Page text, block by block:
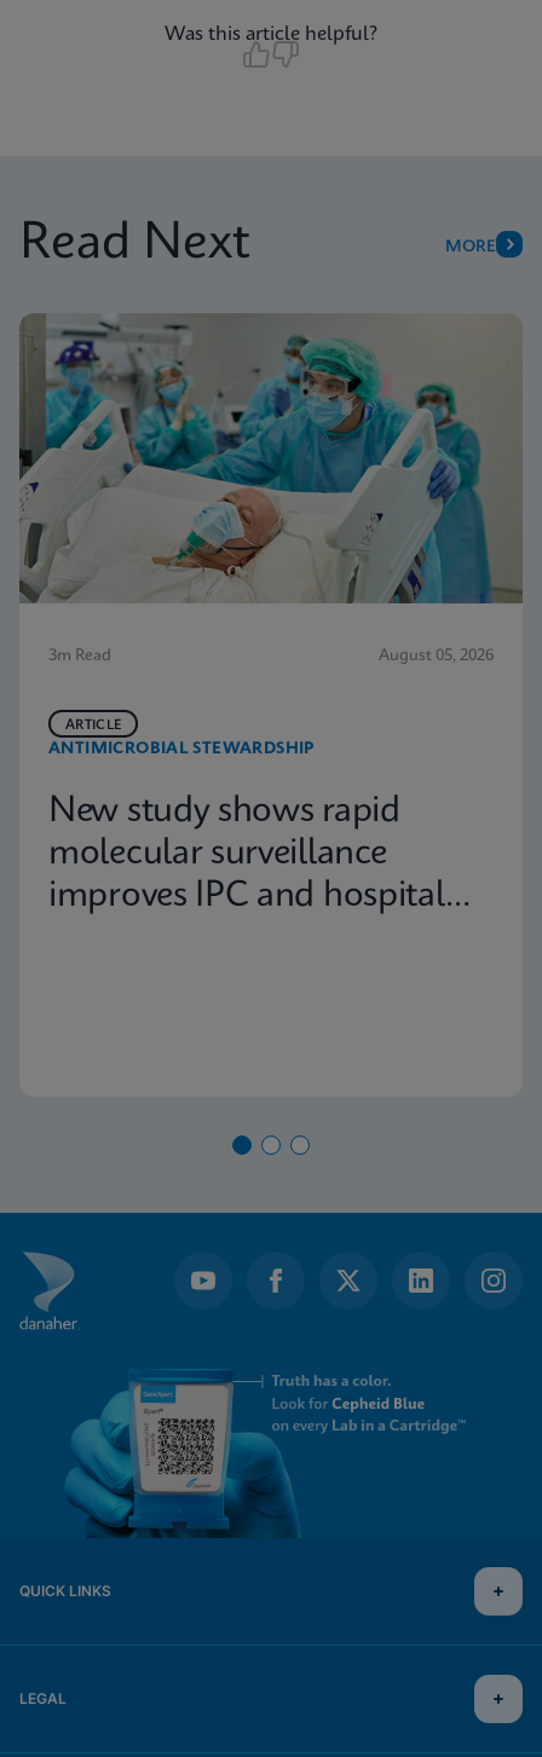
Was this article helpful?
Read Next MORE
3m Read August 05, 2026
ANTIMICROBIAL STEWARDSHIP
ARTICLE
New study shows rapid
molecular surveillance
improves IPC and hospital
QUICK LINKS
LEGAL